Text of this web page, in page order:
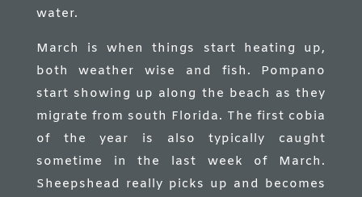
water.
March is when things start heating up,
both weather wise and fish. Pompano
start showing up along the beach as they
migrate from south Florida. The first cobia
of the year is also typically caught
sometime in the last week of March.
Sheepshead really picks up and becomes